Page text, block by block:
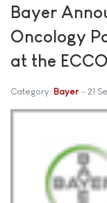
Bayer
Oncology
at the
Category: Bayer 21